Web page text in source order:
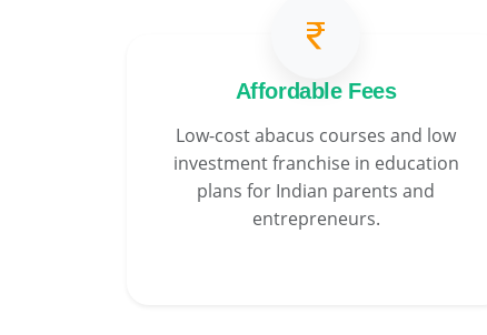
Affordable Fees
Low-cost abacus courses and low
investment franchise in education
plans for Indian parents and
entrepreneurs.